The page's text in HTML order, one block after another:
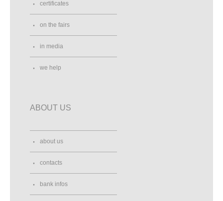
certificates
on the fairs
in media
we help
ABOUT US
about us
contacts
bank infos